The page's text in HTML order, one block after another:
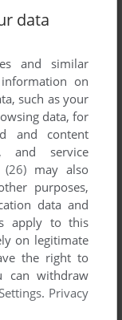
to run Jaxon
data
and similar
on
such as your
data, for
and content
and service
may also
purposes,
data and
apply to this
on legitimate
the right to
can withdraw
. Privacy